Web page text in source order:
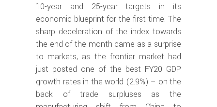
10-year and 25-year targets in its
economic blueprint for the first time. The
sharp deceleration of the index towards
the end of the month came as a surprise
to markets, as the frontier market had
just posted one of the best FY20 GDP
growth rates in the world (2.9%) – on the
back of trade surpluses as the